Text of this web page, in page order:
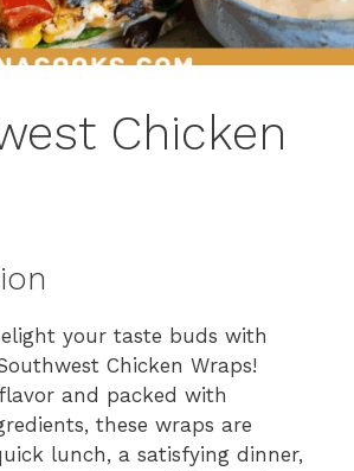
Chicken
your taste buds with
Chicken Wraps!
and packed with
these wraps are
lunch, a satisfying dinner,